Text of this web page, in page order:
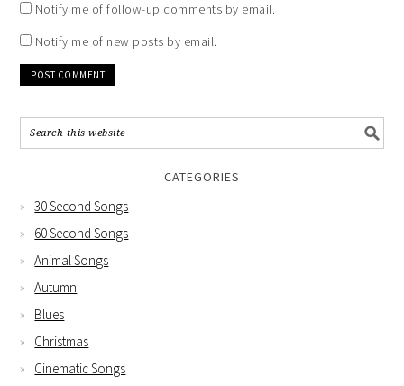
Notify me of follow-up comments by email.
Notify me of new posts by email.
CATEGORIES
30 Second Songs
60 Second Songs
Animal Songs
Autumn
Blues
Christmas
Cinematic Songs